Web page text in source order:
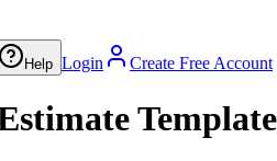
Help Login Create Free Account